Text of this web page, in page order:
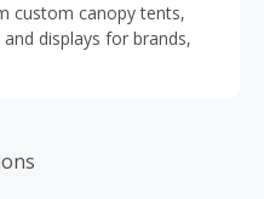
custom canopy tents,
displays for brands,